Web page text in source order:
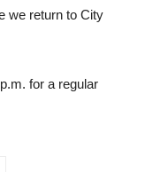
we return to City
for a regular